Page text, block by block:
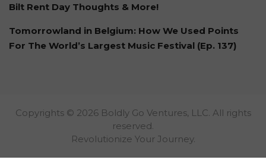
Bilt Rent Day Thoughts & More!
Tomorrowland in Belgium: How We Used Points
For The World’s Largest Music Festival (Ep. 137)
Copyrights © 2026 Boldly Go Ventures, LLC. All rights
reserved.
Revolutionize Your Journey.